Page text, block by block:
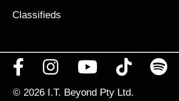
Classifieds
© 2026 I.T. Beyond Pty Ltd.